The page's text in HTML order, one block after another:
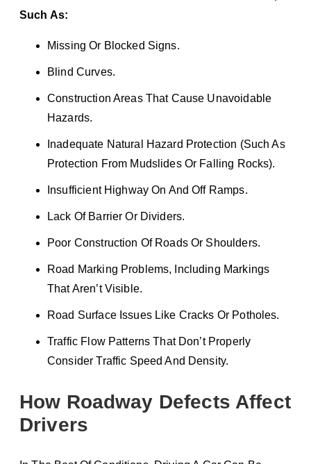
Such As:
Missing Or Blocked Signs.
Blind Curves.
Construction Areas That Cause Unavoidable
Hazards.
Inadequate Natural Hazard Protection (such As
Protection From Mudslides Or Falling Rocks).
Insufficient Highway On And Off Ramps.
Lack Of Barrier Or Dividers.
Poor Construction Of Roads Or Shoulders.
Road Marking Problems, Including Markings
That Aren’t Visible.
Road Surface Issues Like Cracks Or Potholes.
Traffic Flow Patterns That Don’t Properly
Consider Traffic Speed And Density.
How Roadway Defects Affect
Drivers